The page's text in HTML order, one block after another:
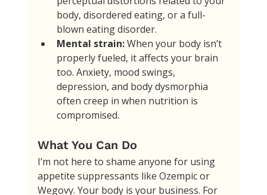
body, disordered eating, or a full-
blown eating disorder.
Mental strain: When your body isn’t
properly fueled, it affects your brain
too. Anxiety, mood swings,
depression, and body dysmorphia
often creep in when nutrition is
compromised.
What You Can Do
I’m not here to shame anyone for using
appetite suppressants like Ozempic or
Wegovy. Your body is your business. For